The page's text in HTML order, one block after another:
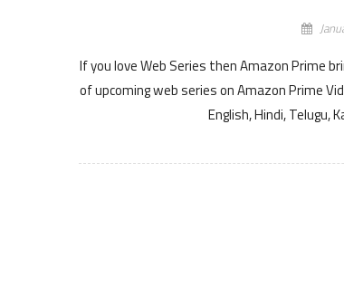
If you love Web Series then Amazon Prime
of upcoming web series on Amazon Prime
English, Hindi, Telugu,